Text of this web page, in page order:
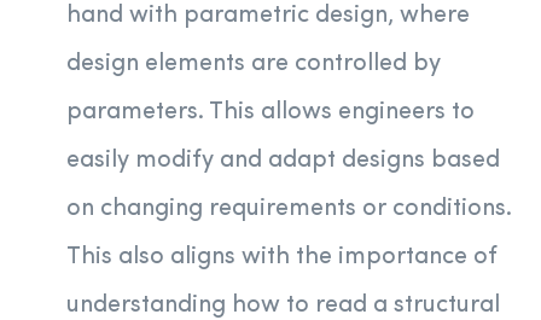
hand with parametric design, where
design elements are controlled by
parameters. This allows engineers to
easily modify and adapt designs based
on changing requirements or conditions.
This also aligns with the importance of
understanding how to read a structural